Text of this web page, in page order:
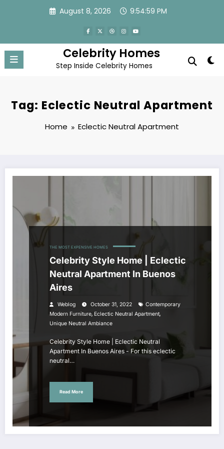
August 8, 2026 9:54:59 PM
Celebrity Homes
Step Inside Celebrity Homes
Tag: Eclectic Neutral Apartment
Home Eclectic Neutral Apartment
THE MOST EXPENSIVE HOMES
Celebrity Style Home | Eclectic
Neutral Apartment In Buenos
Aires
Weblog October 31, 2022
Contemporary
Modern Furniture, Eclectic Neutral Apartment,
Unique Neutral Ambiance
Celebrity Style Home | Eclectic Neutral
Apartment In Buenos Aires - For this eclectic
neutral…
Read More